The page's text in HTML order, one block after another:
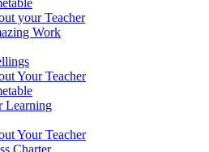
your Teacher
Work
Your Teacher
Learning
Your Teacher